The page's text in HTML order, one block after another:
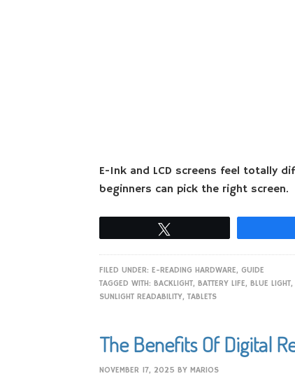
E-Ink and LCD screens feel totally
beginners can pick the right screen.
FILED UNDER: E-READING HARDWARE, GUIDE
TAGGED WITH: BACKLIGHT, BATTERY LIFE, BLUE LIGHT,
SUNLIGHT READABILITY,TABLETS
The Benefits Of Digital
NOVEMBER 17, 2025 BY MARIOS